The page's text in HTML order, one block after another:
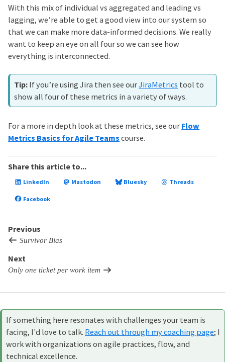
With this mix of individual vs aggregated and leading vs
lagging, we’re able to get a good view into our system so
that we can make more data-informed decisions. We really
want to keep an eye on all four so we can see how
everything is interconnected.
If you’re using Jira then see ourJiraMetrics tool to
show all four of these metrics in a variety of ways.
For a more in depth look at these metrics, see our Flow
Metrics Basics for Agile Teams course.
Share this article to...
LinkedIn Mastodon Bluesky Threads
Facebook
Previous
Survivor Bias
Next
Only one ticket per work item
If something here resonates with challenges your team is
facing, I'd love to talk. Reach out through my coaching page; I
work with organizations on agile practices, flow, and
technical excellence.